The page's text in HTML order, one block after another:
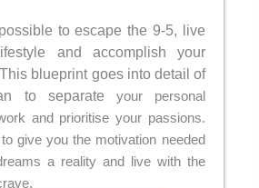
to escape the 9-5, live
and accomplish your
blueprint goes into detail of
to separate your personal
and prioritise your passions.
give you the motivation needed
a reality and live with the